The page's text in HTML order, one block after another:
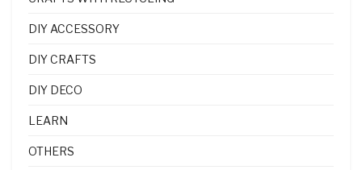
DIY ACCESSORY
DIY CRAFTS
DIY DECO
LEARN
OTHERS